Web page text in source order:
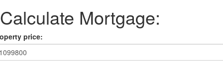
Calculate Mortgage:
price: